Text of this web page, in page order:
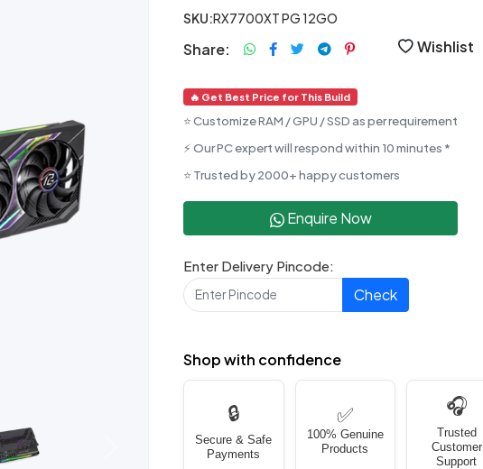
SKU:RX7700XT PG 12GO
Share: Wishlist
🔥 Get Best Price for This Build
⭐ Customize RAM / GPU / SSD as per requirement
⚡ Our PC expert will respond within 10 minutes *
⭐ Trusted by 2000+ happy customers
Enquire Now
Enter Delivery Pincode:
Check
Shop with confidence
🔒
Secure & Safe
Payments
✅
100% Genuine
Products
🎧
Trusted
Customer
Support